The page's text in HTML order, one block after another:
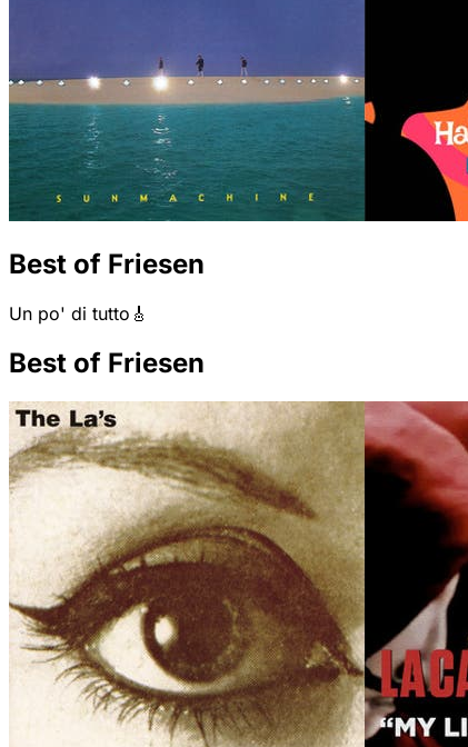
Best of Friesen
Un po' di tutto🎸
Best of Friesen